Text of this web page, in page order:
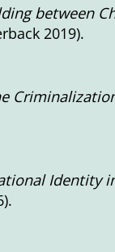
between
2019).
Identity